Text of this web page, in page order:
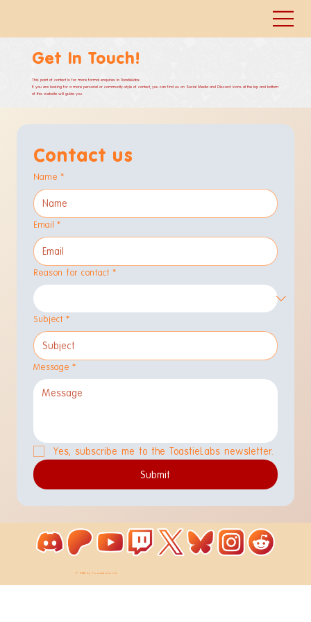
Get In Touch!
This point of contact is for more formal enquires to ToastieLabs.
If you are looking for a more personal or community-style of contact, you can find us on Social Media and Discord: icons at the top and bottom
of this website will guide you.
Contact us
Name *
Email *
Reason for contact *
Subject *
Message *
Yes, subscribe me to the ToastieLabs newsletter.
Submit
© 2026 by ToastieLabs Ltd.